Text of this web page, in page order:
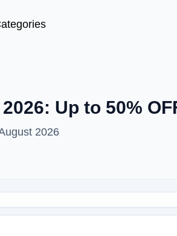
Up to 50%
2026